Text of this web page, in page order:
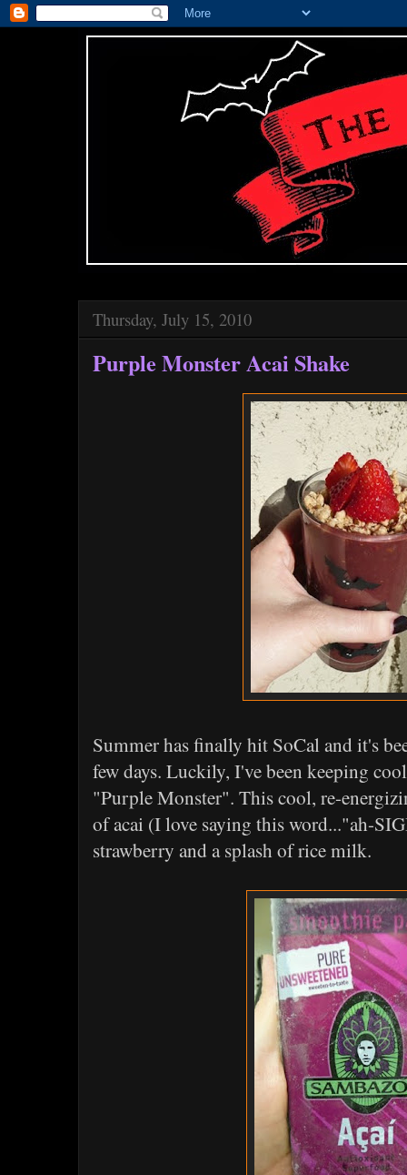
Thursday, July 15, 2010
Purple Monster Acai Shake
Summer has finally hit SoCal and it's
few days. Luckily, I've been keeping
"Purple Monster". This cool, re-
of acai (I love saying this word..."ah-
strawberry and a splash of rice milk.